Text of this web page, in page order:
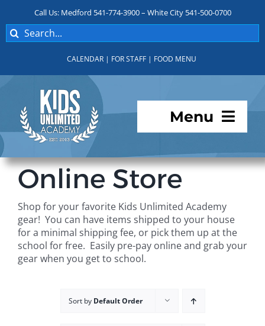
content
Call Us: Medford 541-774-3900 – White City 541-500-0700
Search
for:
CALENDAR | FOR STAFF | FOOD MENU
Menu
Programs
For Parents
Student Services
Online Store
Shop for your favorite Kids Unlimited Academy
gear! You can have items shipped to your house
for a minimal shipping fee, or pick them up at the
school for free. Easily pre-pay online and grab your
gear when you get to school.
Sort by Default Order